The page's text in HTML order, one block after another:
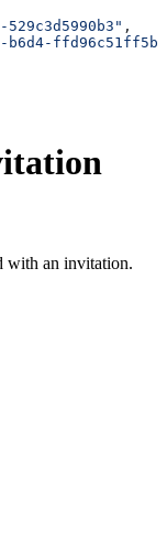
,
b6d4-ffd96c51ff5b"
with an invitation.